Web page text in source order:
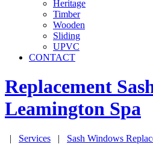
Heritage
Timber
Wooden
Sliding
UPVC
CONTACT
Replacement
Leamington Spa
| Services | Sash Windows